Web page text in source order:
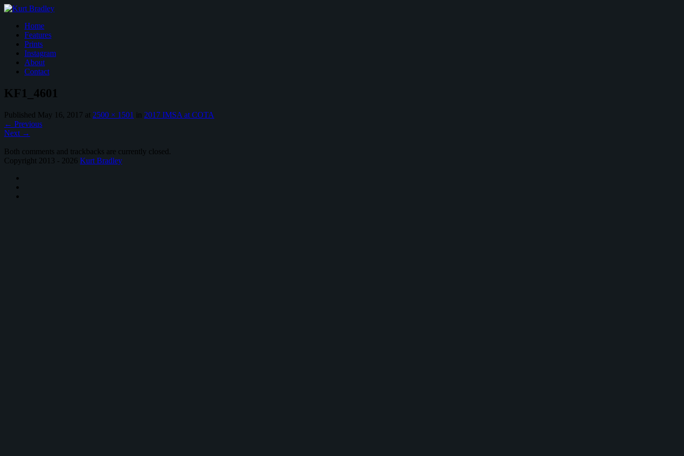
Home
Features
Prints
Instagram
About
Contact
KF1_4601
Published May 16, 2017 at 2500 × 1501 in 2017 IMSA at COTA
← Previous
Next →
Both comments and trackbacks are currently closed.
Copyright 2013 - 2026 Kurt Bradley